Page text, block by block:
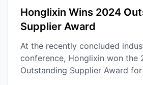
Honglixin Wins 2024
Supplier Award
At the recently concluded
conference, Honglixin won the
Outstanding Supplier Award